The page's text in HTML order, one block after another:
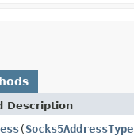
Description
(Socks5AddressType